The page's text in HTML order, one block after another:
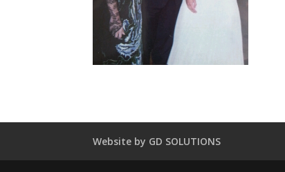
Website by GD SOLUTIONS